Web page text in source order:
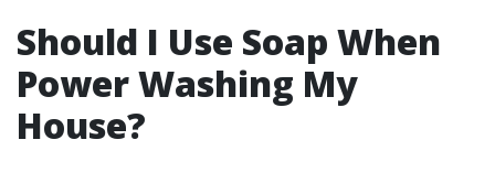
Should I Use Soap When
Power Washing My
House?